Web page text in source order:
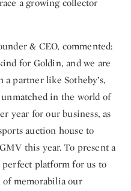
a growing collector
& CEO, commented:
for Goldin, and we are
partner like Sotheby’s,
in the world of
year for our business, as
auction house to
this year. To present a
perfect platform for us to
of memorabilia our